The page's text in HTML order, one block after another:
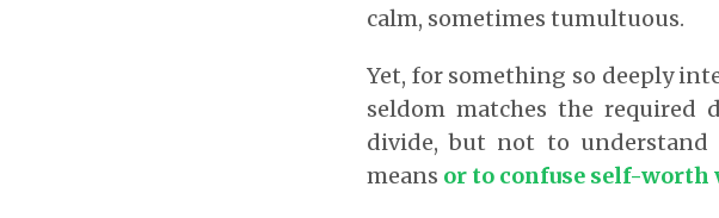
calm, sometimes tumultuous.
Yet, for something so deeply
seldom matches the required
divide, but not to
means or to confuse self-